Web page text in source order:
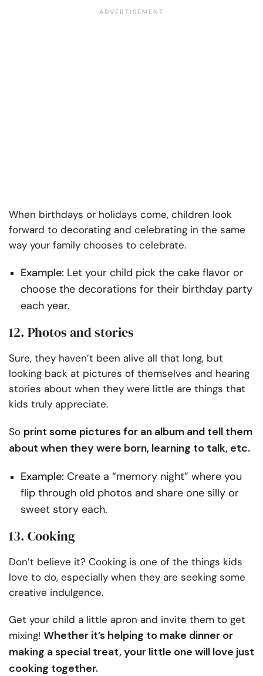
When birthdays or holidays come, children look
forward to decorating and celebrating in the same
way your family chooses to celebrate.
Example: Let your child pick the cake flavor or
choose the decorations for their birthday party
each year.
12. Photos and stories
Sure, they haven’t been alive all that long, but
looking back at pictures of themselves and hearing
stories about when they were little are things that
kids truly appreciate.
So print some pictures for an album and tell them
about when they were born, learning to talk, etc.
Example: Create a “memory night” where you
flip through old photos and share one silly or
sweet story each.
13. Cooking
Don’t believe it? Cooking is one of the things kids
love to do, especially when they are seeking some
creative indulgence.
Get your child a little apron and invite them to get
mixing! Whether it’s helping to make dinner or
making a special treat, your little one will love just
cooking together.